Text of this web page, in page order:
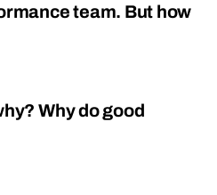
team. But how
Why do good